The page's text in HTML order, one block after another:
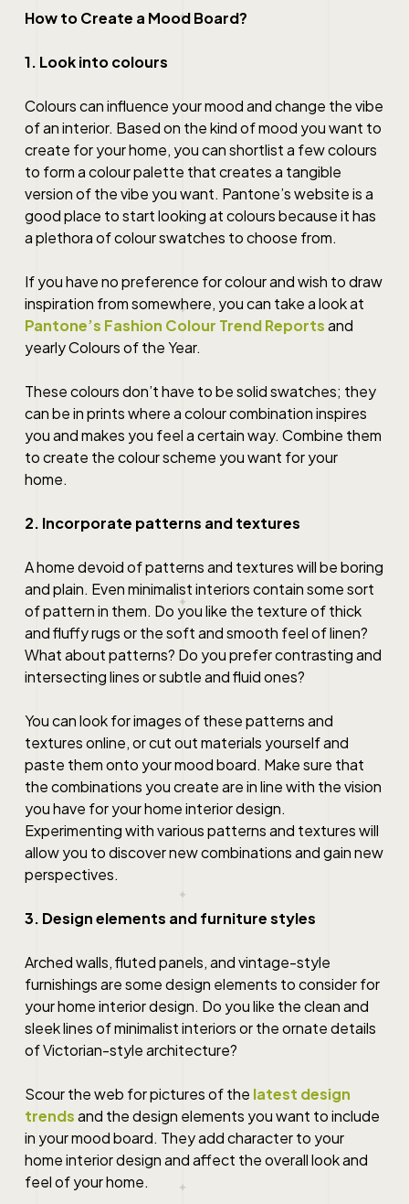
How to Create a Mood Board?
1. Look into colours
Colours can influence your mood and change the vibe
of an interior. Based on the kind of mood you want to
create for your home, you can shortlist a few colours
to form a colour palette that creates a tangible
version of the vibe you want. Pantone’s website is a
good place to start looking at colours because it has
a plethora of colour swatches to choose from.
If you have no preference for colour and wish to draw
inspiration from somewhere, you can take a look at
Pantone’s Fashion Colour Trend Reportsand
yearly Colours of the Year.
These colours don’t have to be solid swatches; they
can be in prints where a colour combination inspires
you and makes you feel a certain way. Combine them
to create the colour scheme you want for your
home.
2. Incorporate patterns and textures
A home devoid of patterns and textures will be boring
and plain. Even minimalist interiors contain some sort
of pattern in them. Do you like the texture of thick
and fluffy rugs or the soft and smooth feel of linen?
What about patterns? Do you prefer contrasting and
intersecting lines or subtle and fluid ones?
You can look for images of these patterns and
textures online, or cut out materials yourself and
paste them onto your mood board. Make sure that
the combinations you create are in line with the vision
you have for yourhome interior design.
Experimenting with various patterns and textures will
allow you to discover new combinations and gain new
perspectives.
3. Design elements and furniture styles
Arched walls, fluted panels, and vintage-style
furnishings are some design elements to consider for
yourhome interior design. Do you like the clean and
sleek lines of minimalist interiors or the ornate details
of Victorian-style architecture?
Scour the web for pictures of the latest design
trendsand the design elements you want to include
in your mood board. They add character to your
home interior designand affect the overall look and
feel of your home.